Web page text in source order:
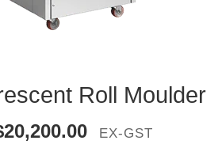
Roll Moulder
20,200.00 EX-GST